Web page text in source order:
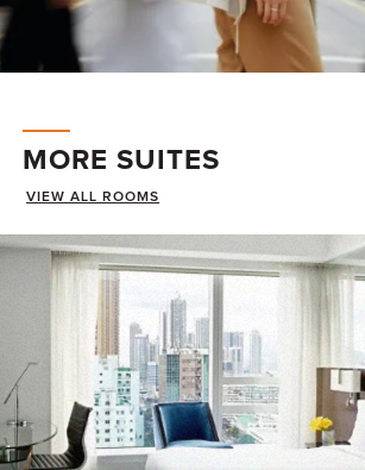
MORE SUITES
VIEW ALL ROOMS